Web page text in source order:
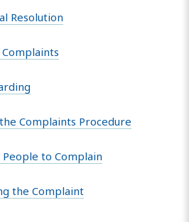
Resolution
Complaints Procedure
to Complain
the Complaint